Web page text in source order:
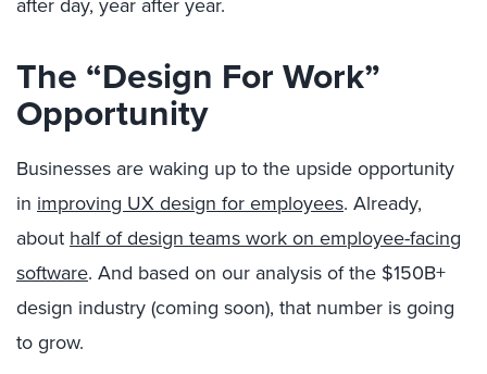
The “Design For Work”
Opportunity
Businesses are waking up to the upside opportunity
in improving UX design for employees. Already,
about half of design teams work on employee-facing
software. And based on our analysis of the $150B+
design industry (coming soon), that number is going
to grow.